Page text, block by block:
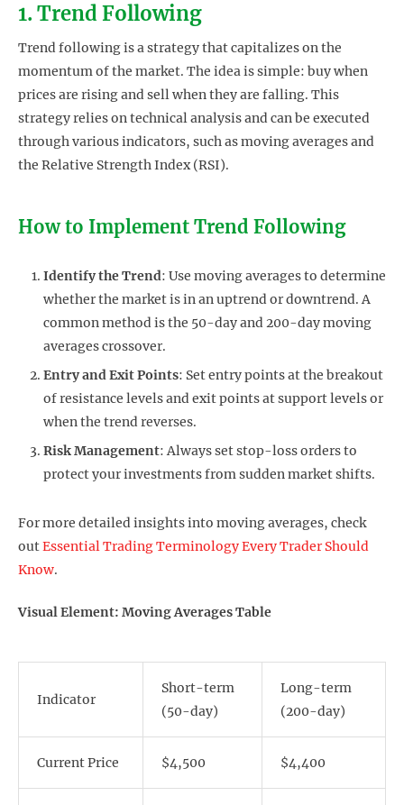
1. Trend Following
Trend following is a strategy that capitalizes on the
momentum of the market. The idea is simple: buy when
prices are rising and sell when they are falling. This
strategy relies on technical analysis and can be executed
through various indicators, such as moving averages and
the Relative Strength Index (RSI).
How to Implement Trend Following
Identify the Trend: Use moving averages to determine
whether the market is in an uptrend or downtrend. A
common method is the 50-day and 200-day moving
averages crossover.
Entry and Exit Points: Set entry points at the breakout
of resistance levels and exit points at support levels or
when the trend reverses.
Risk Management: Always set stop-loss orders to
protect your investments from sudden market shifts.
For more detailed insights into moving averages, check
outEssential Trading Terminology Every Trader Should
Know.
Visual Element: Moving Averages Table
Indicator
Short-term
(50-day)
Long-term
(200-day)
Current Price $4,500 $4,400